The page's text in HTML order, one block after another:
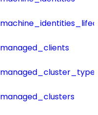
managed_clients
managed_clusters